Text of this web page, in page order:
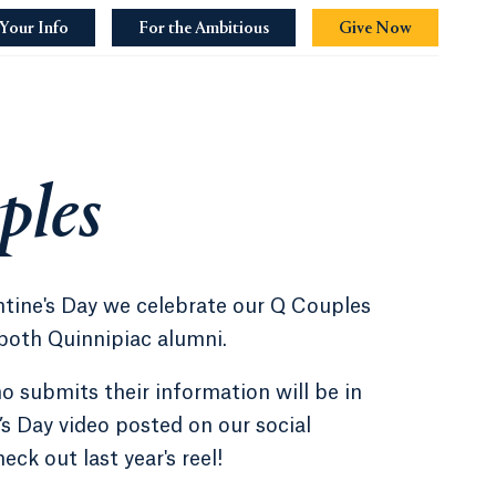
Info For the Ambitious Opens in a new tab or window.
Give Now
Day we celebrate our Q Couples
Quinnipiac alumni.
submits their information will be in
Day video posted on our social
out last year's reel!